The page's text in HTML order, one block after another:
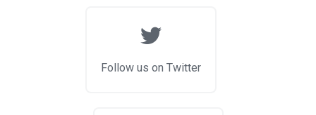
Follow us on Twitter